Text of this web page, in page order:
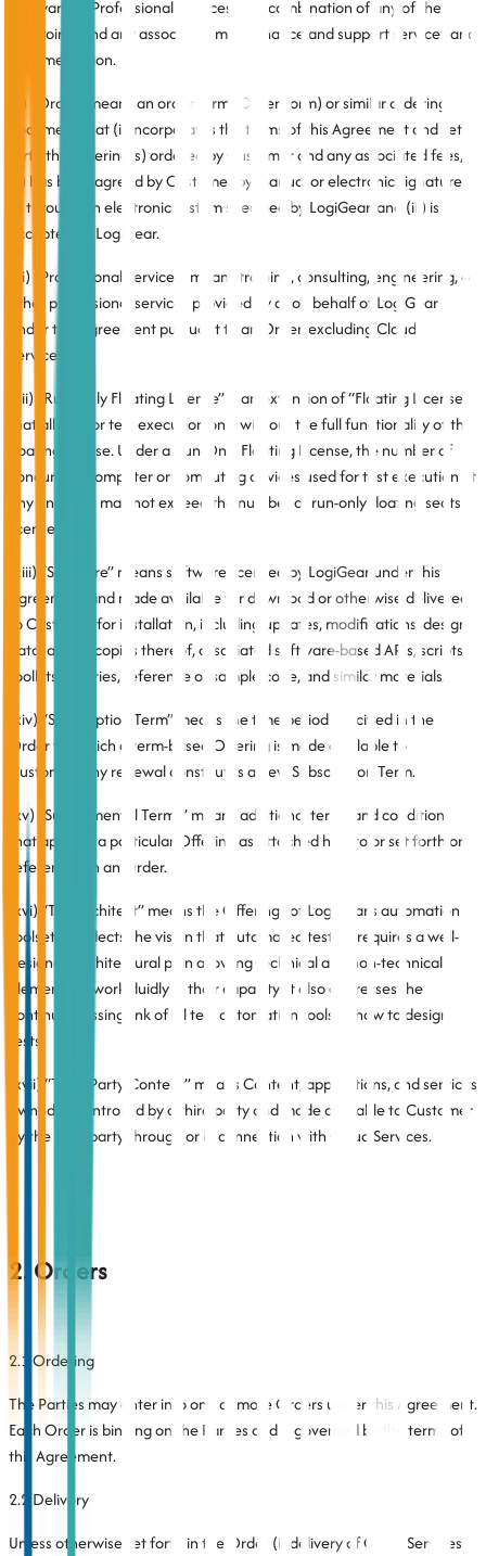
Software or Professional Services, or a combination of any of the
foregoing, and any associated maintenance and support services and
documentation.
(x) “Order” means an order form (Order Form) or similar ordering
document that (i) incorporates the terms of this Agreement and sets
forth the Offering(s) ordered by Customer and any associated fees,
(ii) has been agreed by Customer by manual or electronic signatures
or through an electronic system specified by LogiGear, and (iii) is
accepted by LogiGear.
(xi) “Professional Services” means training, consulting, engineering, or
other professional services provided by or on behalf of LogiGear
under this Agreement pursuant to an Order, excluding Cloud
Services.
(xii) “Run-Only Floating License” is an extension of “Floating License”
that allows for test execution only without the full functionality of the
floating license. Under a Run-Only Floating License, the number of
concurrent computer or computing devices used for test execution at
any one time may not exceed the number of run-only floating seats
licensed.
(xiii) “Software” means software licensed by LogiGear under this
Agreement and made available for download or otherwise delivered
to Customer for installation, including updates, modifications, design
data, and all copies thereof, associated software-based APIs, scripts,
toolkits, libraries, reference or sample code, and similar materials.
(xiv) “Subscription Term” means the time period specified in the
Order for which a term-based Offering is made available to
Customer. Any renewal constitutes a new Subscription Term.
(xv) “Supplemental Terms” means additional terms and conditions
that apply to a particular Offering as attached hereto or set forth or
referenced in an Order.
(xvi) “TestArchitect” means the Offerings of LogiGear’s automation
toolset. It reflects the vision that automated testing requires a well-
designed architectural plan allowing technical and non-technical
elements to work fluidly in their capacity. It also addresses the
continual missing link of all test automation tools of how to design
tests.
(xvii) “Third Party Content” means Content, applications, and services
owned or controlled by a third party and made available to Customer
by the third party through or in connection with Cloud Services.
2. Orders
2.1 Ordering
The Parties may enter into one or more Orders under this Agreement.
Each Order is binding on the Parties and is governed by the terms of
this Agreement.
2.2 Delivery
Unless otherwise set forth in the Order (i) delivery of Cloud Services